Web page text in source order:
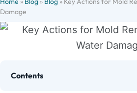
Damage
Contents